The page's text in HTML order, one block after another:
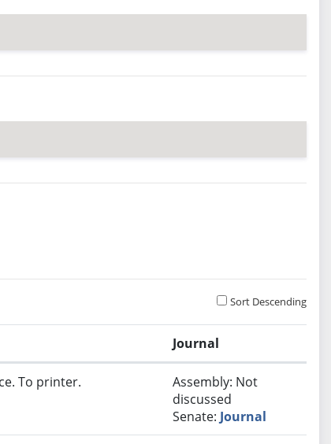
Sort Descending
Journal
To printer.
Assembly: Not
discussed
Senate: Journal